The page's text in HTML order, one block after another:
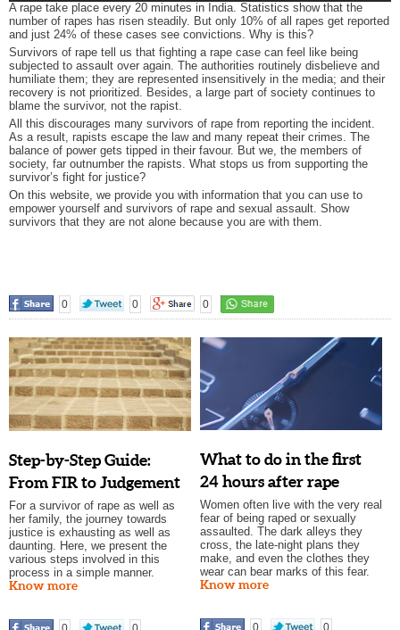
A rape take place every 20 minutes in India. Statistics show that the
number of rapes has risen steadily. But only 10% of all rapes get reported
and just 24% of these cases see convictions. Why is this?
Survivors of rape tell us that fighting a rape case can feel like being
subjected to assault over again. The authorities routinely disbelieve and
humiliate them; they are represented insensitively in the media; and their
recovery is not prioritized. Besides, a large part of society continues to
blame the survivor, not the rapist.
All this discourages many survivors of rape from reporting the incident.
As a result, rapists escape the law and many repeat their crimes. The
balance of power gets tipped in their favour. But we, the members of
society, far outnumber the rapists. What stops us from supporting the
survivor’s fight for justice?
On this website, we provide you with information that you can use to
empower yourself and survivors of rape and sexual assault. Show
survivors that they are not alone because you are with them.
0 0 0
Step-by-Step Guide:
From FIR to Judgement
For a survivor of rape as well as
her family, the journey towards
justice is exhausting as well as
daunting. Here, we present the
various steps involved in this
process in a simple manner.
Know more
What to do in the first
24 hours after rape
Women often live with the very real
fear of being raped or sexually
assaulted. The dark alleys they
cross, the late-night plans they
make, and even the clothes they
wear can bear marks of this fear.
Know more